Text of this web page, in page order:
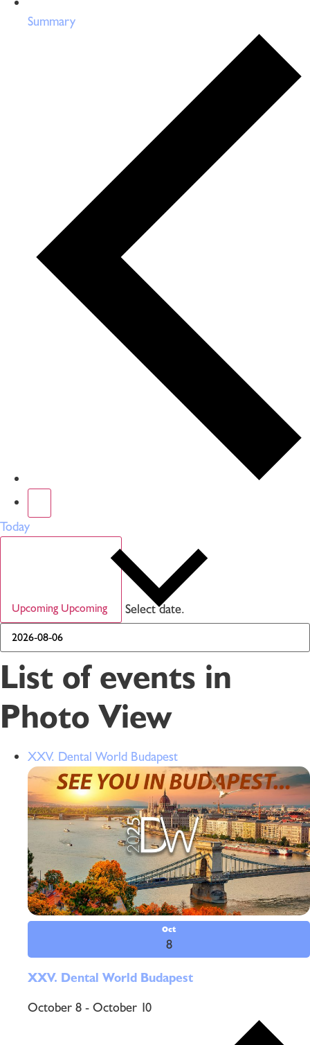
Summary
Today
Upcoming Upcoming Select date.
List of events in
Photo View
XXV. Dental World Budapest
Oct
8
XXV. Dental World Budapest
October 8 - October 10